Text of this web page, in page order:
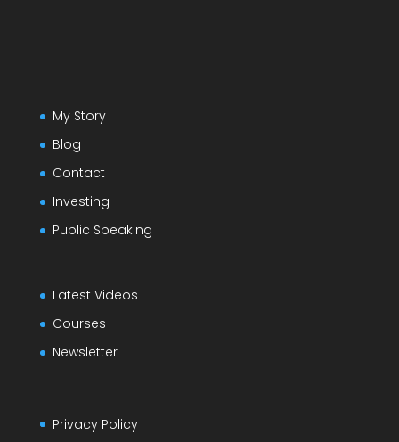
My Story
Blog
Contact
Investing
Public Speaking
Latest Videos
Courses
Newsletter
Privacy Policy